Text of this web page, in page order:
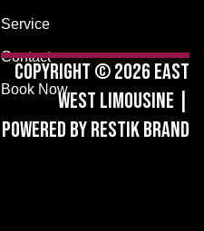
Service
Contact
Book Now
Copyright © 2026 East
West Limousine |
Powered by Restik Brand